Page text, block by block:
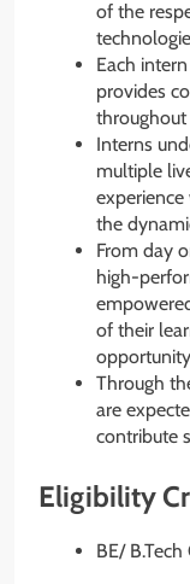
of the
Each
provides
throughout
Interns
multiple
the
From day
high-
of their
Through
are
contribute
Eligibility
BE/